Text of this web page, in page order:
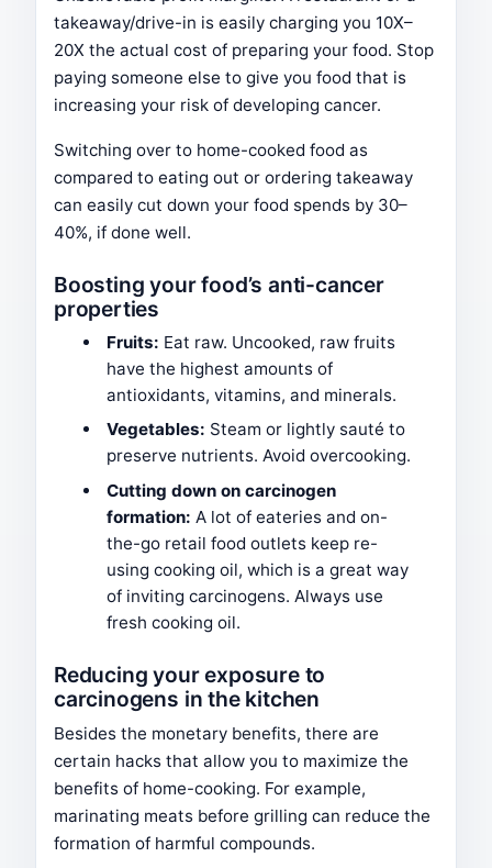
takeaway/drive-in is easily charging you 10X–
20X the actual cost of preparing your food. Stop
paying someone else to give you food that is
increasing your risk of developing cancer.
Switching over to home-cooked food as
compared to eating out or ordering takeaway
can easily cut down your food spends by 30–
40%, if done well.
Boosting your food’s anti-cancer
properties
Fruits: Eat raw. Uncooked, raw fruits
have the highest amounts of
antioxidants, vitamins, and minerals.
Vegetables: Steam or lightly sauté to
preserve nutrients. Avoid overcooking.
Cutting down on carcinogen
formation: A lot of eateries and on-
the-go retail food outlets keep re-
using cooking oil, which is a great way
of inviting carcinogens. Always use
fresh cooking oil.
Reducing your exposure to
carcinogens in the kitchen
Besides the monetary benefits, there are
certain hacks that allow you to maximize the
benefits of home-cooking. For example,
marinating meats before grilling can reduce the
formation of harmful compounds.